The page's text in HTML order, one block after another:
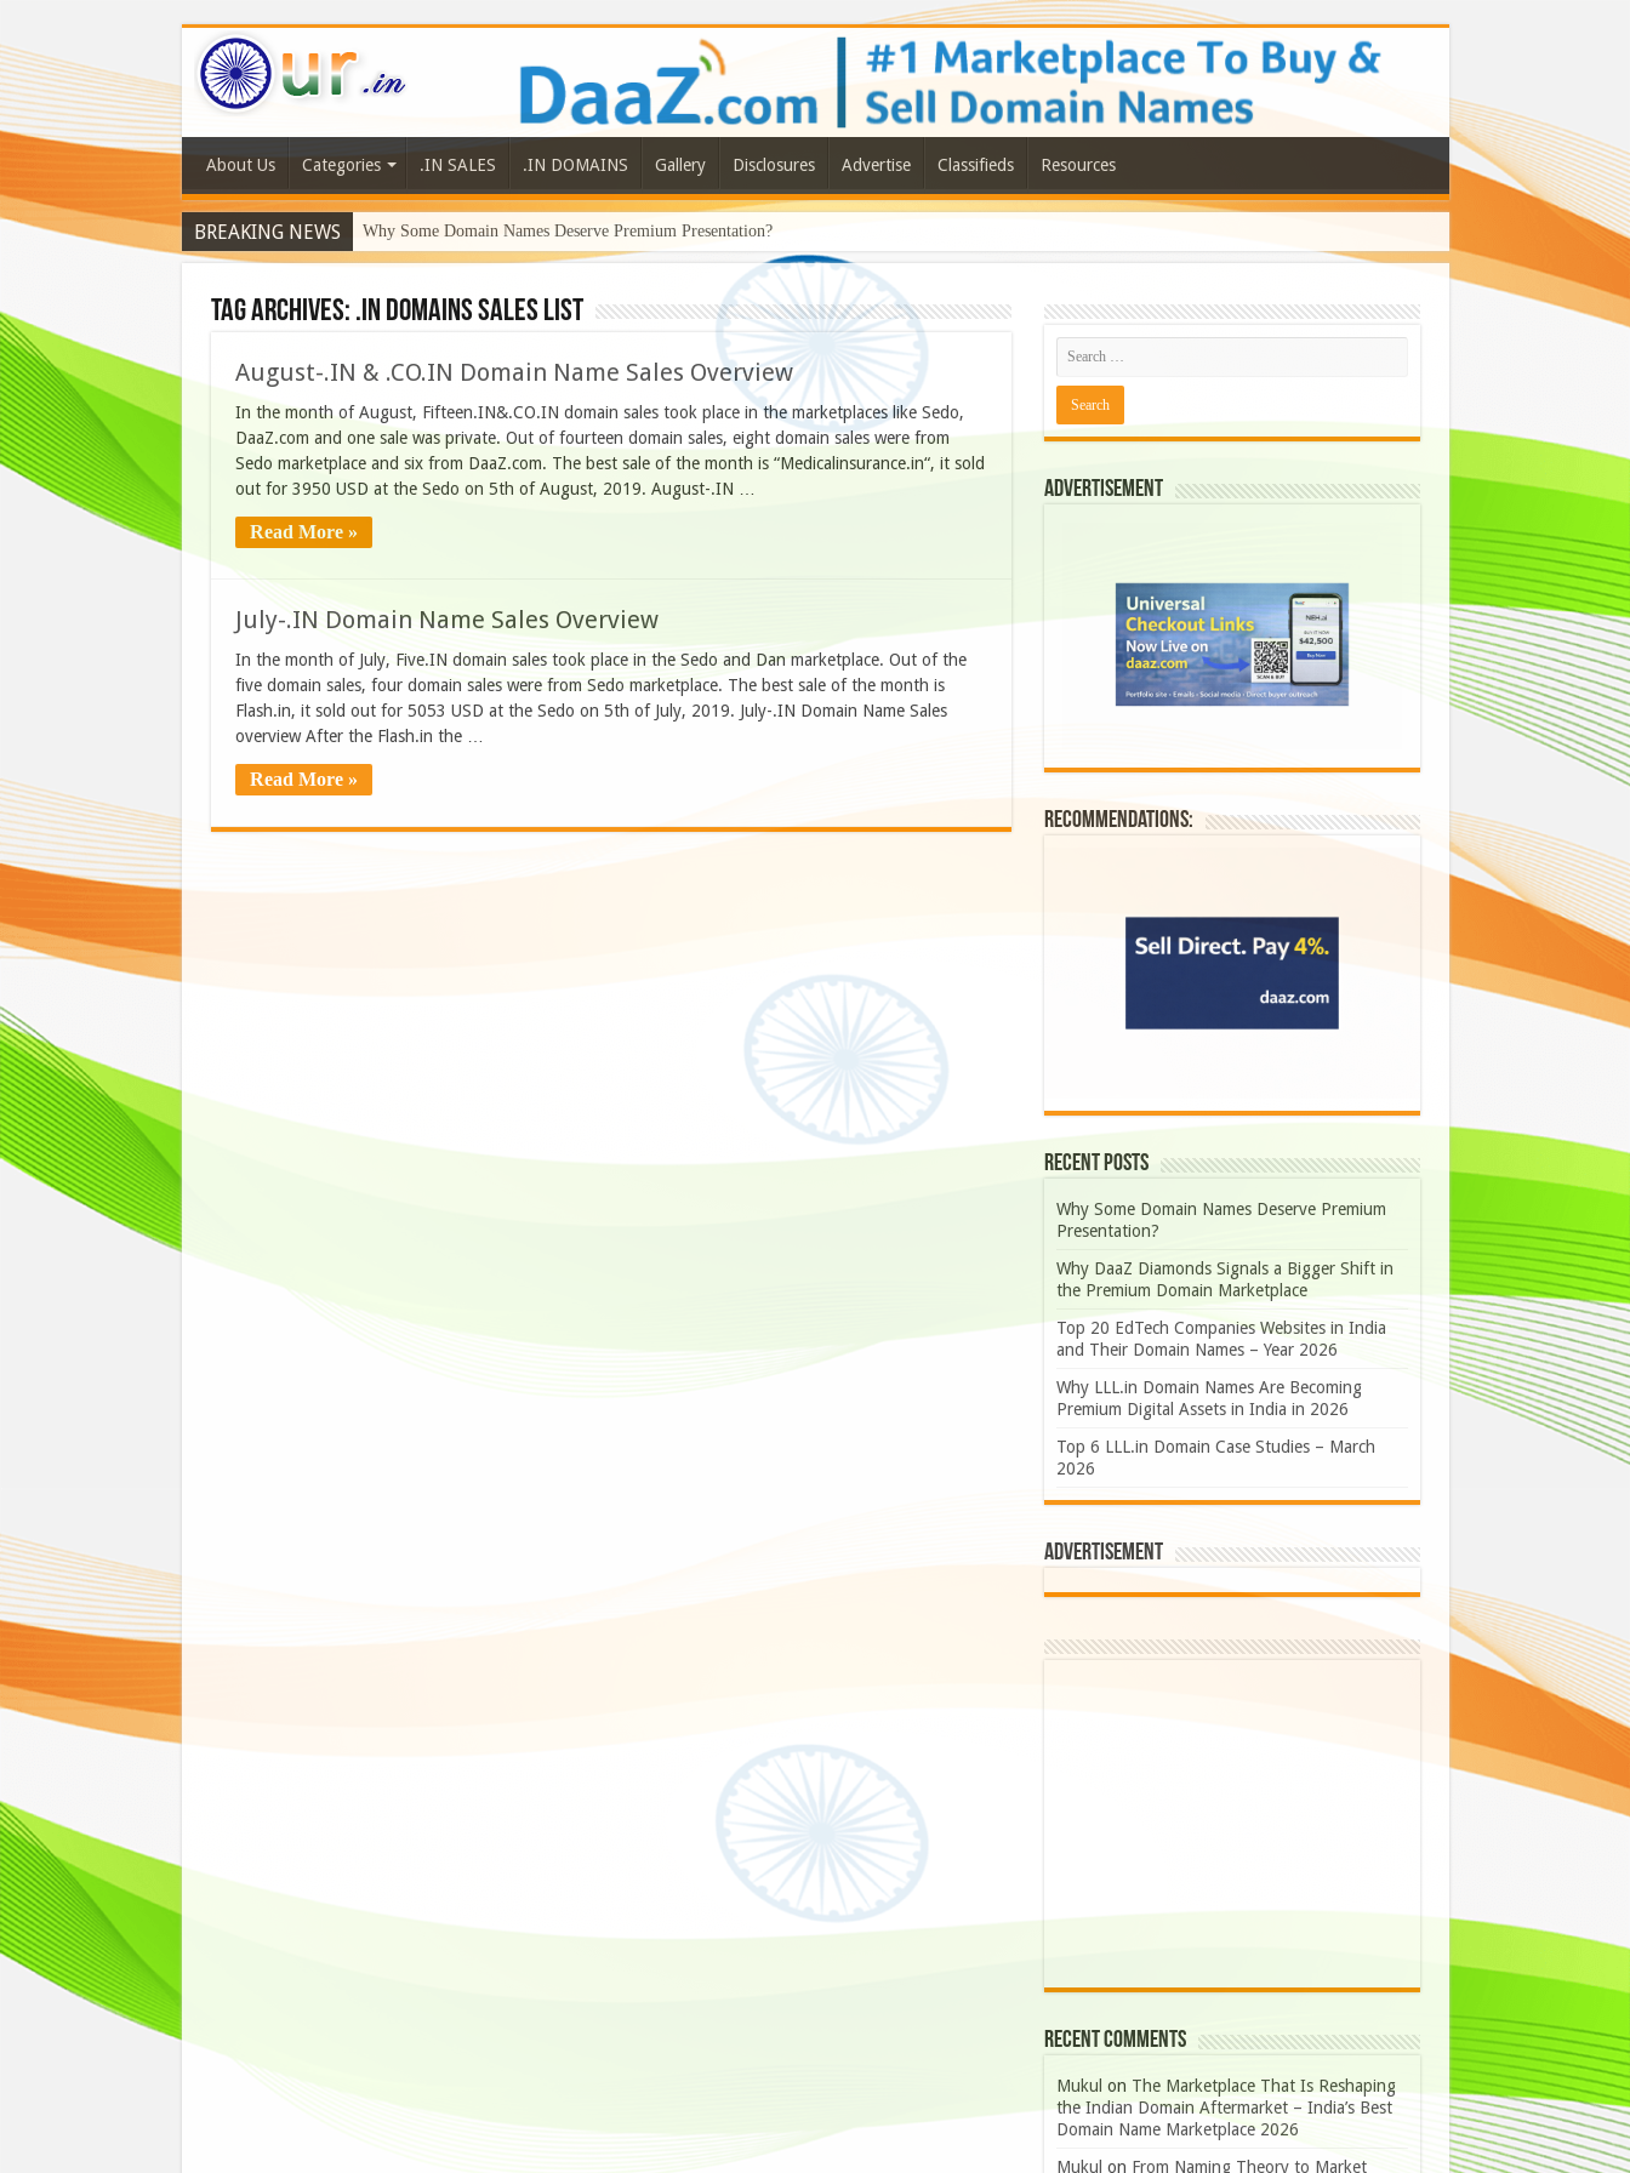
About Us Categories .IN SALES .IN DOMAINS Gallery Disclosures Advertise Classifieds Resources
BREAKING NEWS Why Some Domain Names Deserve Premium Presentation?
Tag Archives: .IN domains sales list
August-.IN & .CO.IN Domain Name Sales Overview
In the month of August, Fifteen.IN&.CO.IN domain sales took place in the marketplaces like Sedo,
DaaZ.com and one sale was private. Out of fourteen domain sales, eight domain sales were from
Sedo marketplace and six from DaaZ.com. The best sale of the month is “Medicalinsurance.in“, it sold
out for 3950 USD at the Sedo on 5th of August, 2019. August-.IN …
Read More »
July-.IN Domain Name Sales Overview
In the month of July, Five.IN domain sales took place in the Sedo and Dan marketplace. Out of the
five domain sales, four domain sales were from Sedo marketplace. The best sale of the month is
Flash.in, it sold out for 5053 USD at the Sedo on 5th of July, 2019. July-.IN Domain Name Sales
overview After the Flash.in the …
Read More »
Advertisement
Recommendations:
Recent Posts
Why Some Domain Names Deserve Premium
Presentation?
Why DaaZ Diamonds Signals a Bigger Shift in
the Premium Domain Marketplace
Top 20 EdTech Companies Websites in India
and Their Domain Names – Year 2026
Why LLL.in Domain Names Are Becoming
Premium Digital Assets in India in 2026
Top 6 LLL.in Domain Case Studies – March
2026
Advertisement
Recent Comments
Mukul on The Marketplace That Is Reshaping
the Indian Domain Aftermarket – India’s Best
Domain Name Marketplace 2026
Mukul on From Naming Theory to Market